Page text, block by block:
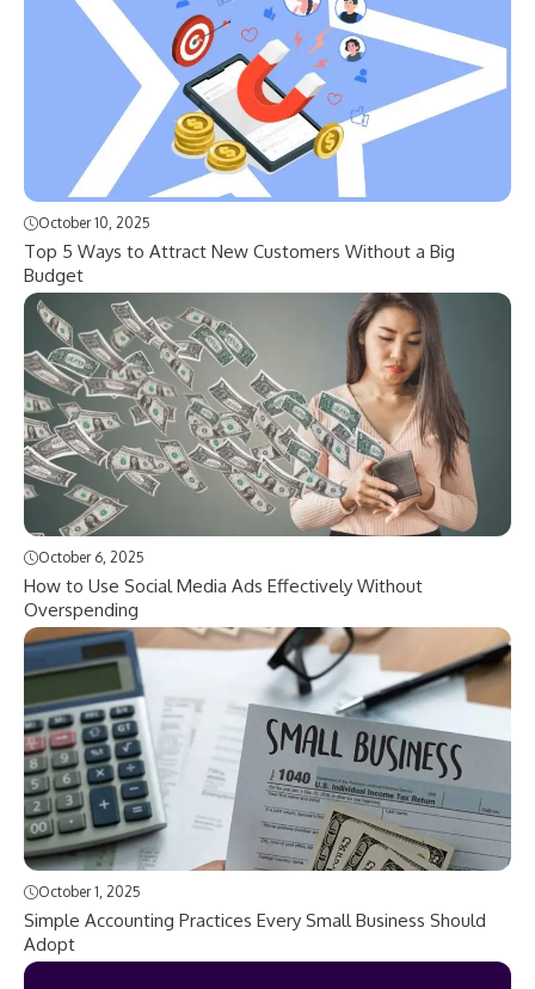
October 10, 2025
Top 5 Ways to Attract New Customers Without a Big
Budget
October 6, 2025
How to Use Social Media Ads Effectively Without
Overspending
October 1, 2025
Simple Accounting Practices Every Small Business Should
Adopt